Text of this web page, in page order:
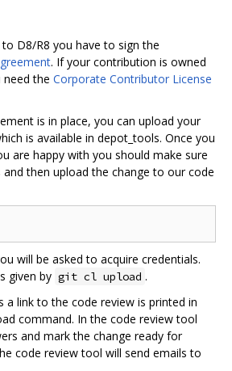
D8/R8 you have to sign the
. If your contribution is owned
the Corporate Contributor License
is in place, you can upload your
is available in depot_tools. Once you
are happy with you should make sure
then upload the change to our code
will be asked to acquire credentials.
given by git cl upload .
a link to the code review is printed in
command. In the code review tool
and mark the change ready for
code review tool will send emails to